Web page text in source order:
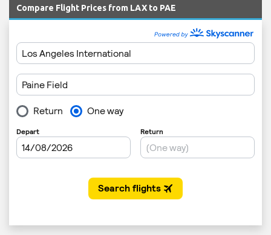
Compare Flight Prices from LAX to PAE